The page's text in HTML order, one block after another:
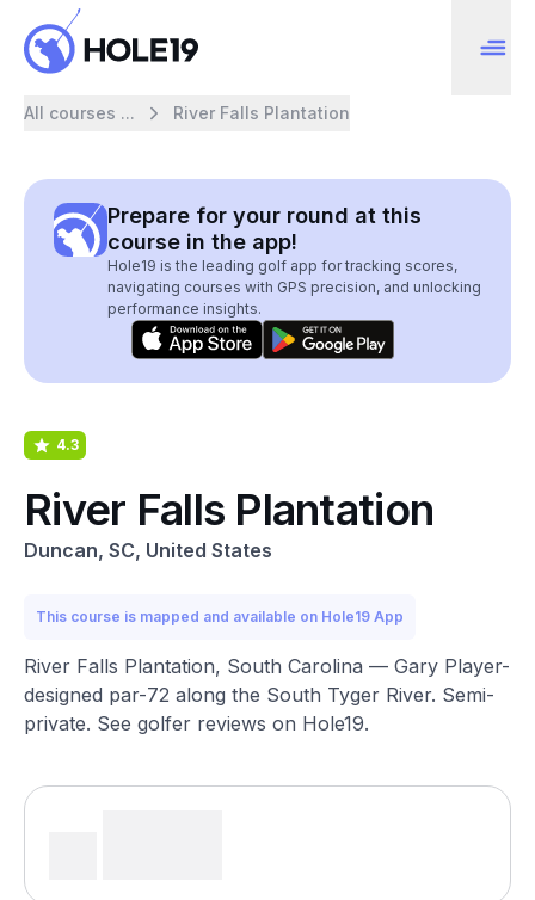
All courses ... River Falls Plantation
Prepare for your round at this
course in the app!
Hole19 is the leading golf app for tracking scores,
navigating courses with GPS precision, and unlocking
performance insights.
4.3
River Falls Plantation
Duncan, SC, United States
This course is mapped and available on Hole19 App
River Falls Plantation, South Carolina — Gary Player-
designed par-72 along the South Tyger River. Semi-
private. See golfer reviews on Hole19.